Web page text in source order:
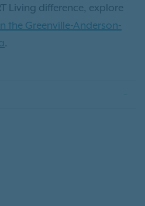
Living difference, explore
the Greenville-Anderson-
.